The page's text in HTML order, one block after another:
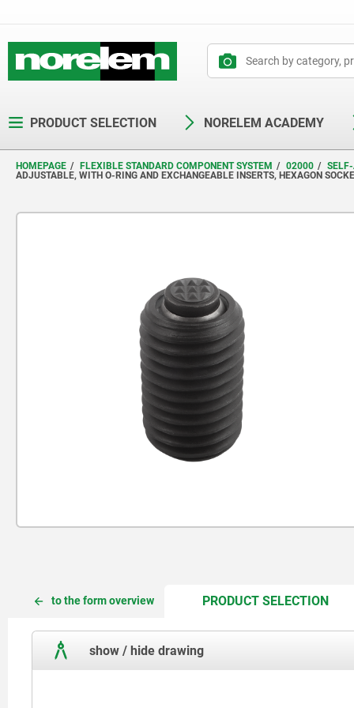
PRODUCT SELECTION NORELEM ACADEMY
HOMEPAGE FLEXIBLE STANDARD COMPONENT SYSTEM 02000
ADJUSTABLE, WITH O-RING AND EXCHANGEABLE INSERTS, HEXAGON
to the form overview PRODUCT SELECTION
show / hide drawing